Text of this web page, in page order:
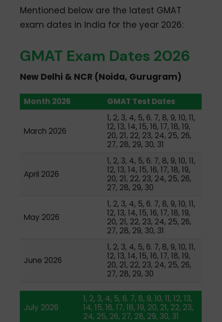
Mentioned below are the latest GMAT
exam dates in India for the year 2026:
GMAT Exam Dates 2026
New Delhi & NCR (Noida, Gurugram)
Month 2026 GMAT Test Dates
March 2026
1, 2, 3, 4, 5, 6. 7, 8, 9, 10, 11,
12, 13, 14, 15, 16, 17, 18, 19,
20, 21, 22, 23, 24, 25, 26,
27, 28, 29, 30, 31
April 2026
1, 2, 3, 4, 5, 6. 7, 8, 9, 10, 11,
12, 13, 14, 15, 16, 17, 18, 19,
20, 21, 22, 23, 24, 25, 26,
27, 28, 29, 30
May 2026
1, 2, 3, 4, 5, 6. 7, 8, 9, 10, 11,
12, 13, 14, 15, 16, 17, 18, 19,
20, 21, 22, 23, 24, 25, 26,
27, 28, 29, 30, 31
June 2026
1, 2, 3, 4, 5, 6. 7, 8, 9, 10, 11,
12, 13, 14, 15, 16, 17, 18, 19,
20, 21, 22, 23, 24, 25, 26,
27, 28, 29, 30
July 2026
1, 2, 3, 4, 5, 6. 7, 8, 9, 10, 11, 12, 13,
14, 15, 16, 17, 18, 19, 20, 21, 22, 23,
24, 25, 26, 27, 28, 29, 30, 31